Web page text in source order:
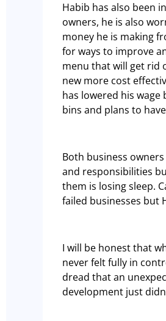
Habib has also been
owners, he is also
money he is making
for ways to improve
menu that will get rid
new more cost
has lowered his
bins and plans to
Both business
and responsibilities
them is losing sleep.
failed businesses but
I will be honest that
never felt fully in
dread that an
development just